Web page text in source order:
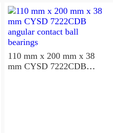
110 mm x 200 mm x 38
mm CYSD 7222CDB